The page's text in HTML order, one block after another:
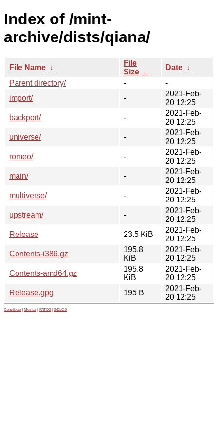
Index of /mint-
archive/dists/qiana/
File Name ↓
File
Size ↓
Date ↓
Parent directory/
-
-
import/
-
2021-Feb-
20 12:25
backport/
-
2021-Feb-
20 12:25
universe/
-
2021-Feb-
20 12:25
romeo/
-
2021-Feb-
20 12:25
main/
-
2021-Feb-
20 12:25
multiverse/
-
2021-Feb-
20 12:25
upstream/
-
2021-Feb-
20 12:25
Release
23.5 KiB
2021-Feb-
20 12:25
Contents-i386.gz
195.8
KiB
2021-Feb-
20 12:25
Contents-amd64.gz
195.8
KiB
2021-Feb-
20 12:25
Release.gpg
195 B
2021-Feb-
20 12:25
Contribute Metrics PATOS GELOS